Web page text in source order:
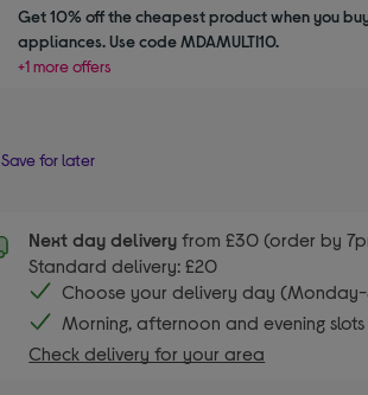
Get 10% off the cheapest product when you
appliances. Use code MDAMULTI10.
+1 more offers
Save for later
Next day delivery from £30 (order by
Standard delivery: £20
Choose your delivery day
Morning, afternoon and evening slots
Check delivery for your area